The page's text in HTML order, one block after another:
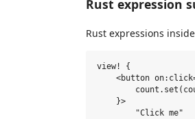
Rust expression
Rust expressions inside
view! {
<button
    }>
        "Click me"